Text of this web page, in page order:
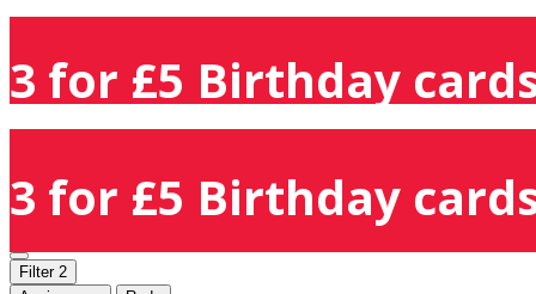
3 for £5 Birthday
3 for £5 Birthday
Filter 2